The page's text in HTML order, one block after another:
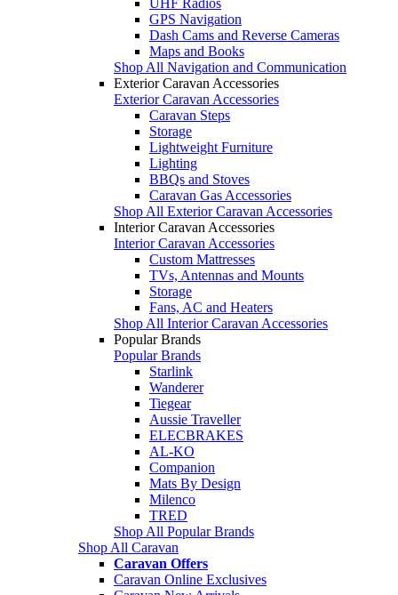
GPS Navigation
Dash Cams and Reverse Cameras
Maps and Books
Shop All Navigation and Communication
Exterior Caravan Accessories
Exterior Caravan Accessories
Caravan Steps
Storage
Lightweight Furniture
Lighting
BBQs and Stoves
Caravan Gas Accessories
Shop All Exterior Caravan Accessories
Interior Caravan Accessories
Interior Caravan Accessories
Custom Mattresses
TVs, Antennas and Mounts
Storage
Fans, AC and Heaters
Shop All Interior Caravan Accessories
Popular Brands
Popular Brands
Starlink
Wanderer
Tiegear
Aussie Traveller
ELECBRAKES
AL-KO
Companion
Mats By Design
Milenco
TRED
Shop All Popular Brands
Shop All Caravan
Caravan Offers
Caravan Online Exclusives